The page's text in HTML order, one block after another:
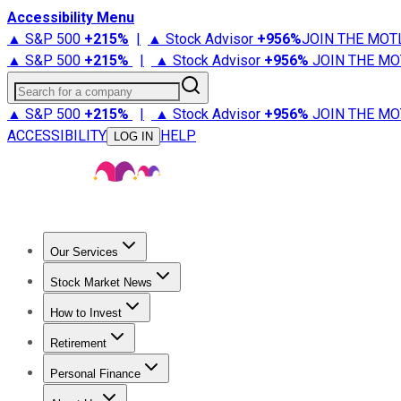
Accessibility Menu
▲ S&P 500 +215% | ▲ Stock Advisor +956%JOIN THE
▲ S&P 500 +215% | ▲ Stock Advisor +956% JOIN THE
Search for a company
▲ S&P 500 +215% | ▲ Stock Advisor +956% JOIN THE
ACCESSIBILITY
LOG IN HELP
Our Services
Stock Advisor
Stock Market News
Trending NewsStock Market News
How to Invest
How to Invest Money
Retirement
Retirement NewsRetirement 101
Personal Finance
Best Credit Cards